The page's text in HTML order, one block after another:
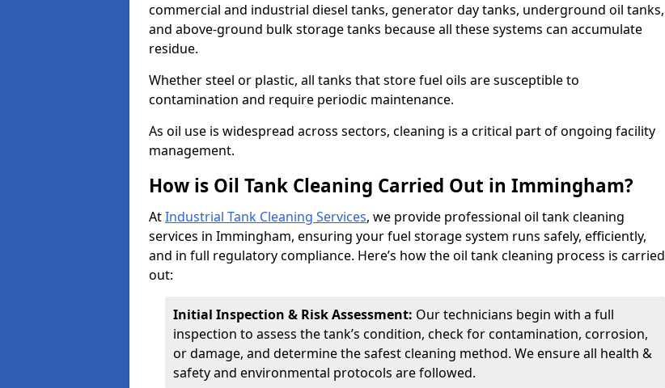
commercial and industrial diesel tanks, generator day tanks, underground oil tanks,
and above-ground bulk storage tanks because all these systems can accumulate
residue.
Whether steel or plastic, all tanks that store fuel oils are susceptible to
contamination and require periodic maintenance.
As oil use is widespread across sectors, cleaning is a critical part of ongoing facility
management.
How is Oil Tank Cleaning Carried Out in Immingham?
AtIndustrial Tank Cleaning Services, we provide professional oil tank cleaning
services in Immingham, ensuring your fuel storage system runs safely, efficiently,
and in full regulatory compliance. Here’s how the oil tank cleaning process is carried
out:
Initial Inspection & Risk Assessment: Our technicians begin with a full
inspection to assess the tank’s condition, check for contamination, corrosion,
or damage, and determine the safest cleaning method. We ensure all health &
safety and environmental protocols are followed.